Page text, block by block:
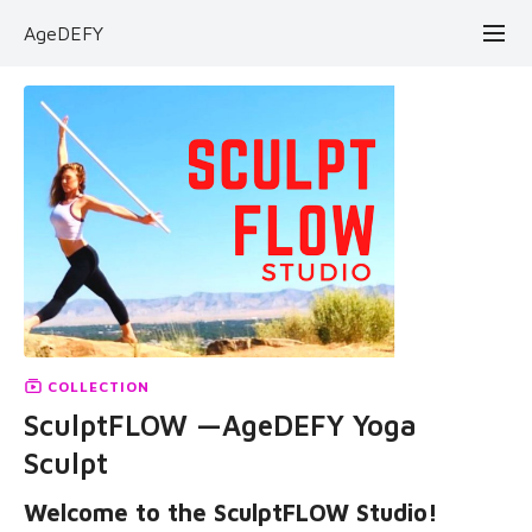
AgeDEFY
COLLECTION
SculptFLOW —AgeDEFY Yoga
Sculpt
Welcome to the SculptFLOW Studio!